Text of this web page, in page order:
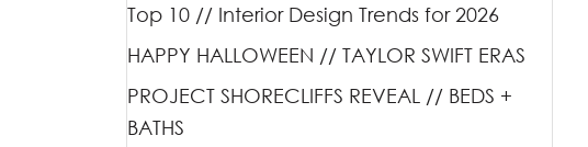
Top 10 // Interior Design Trends for 2026
HAPPY HALLOWEEN // TAYLOR SWIFT ERAS
PROJECT SHORECLIFFS REVEAL // BEDS +
BATHS